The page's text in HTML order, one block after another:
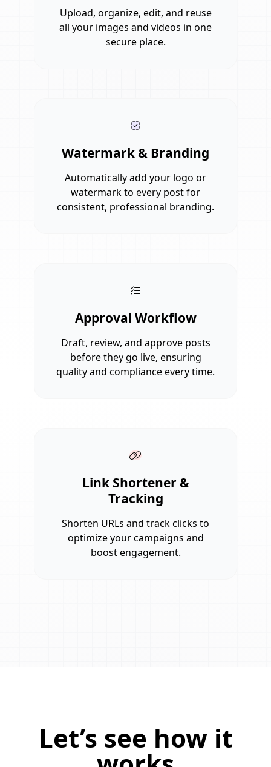
Upload, organize, edit, and reuse
all your images and videos in one
secure place.
Watermark & Branding
Automatically add your logo or
watermark to every post for
consistent, professional branding.
Approval Workflow
Draft, review, and approve posts
before they go live, ensuring
quality and compliance every time.
Link Shortener &
Tracking
Shorten URLs and track clicks to
optimize your campaigns and
boost engagement.
Let’s see how it